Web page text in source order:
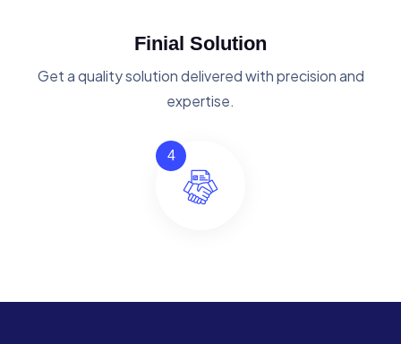
Finial Solution
Get a quality solution delivered with precision and
expertise.
4